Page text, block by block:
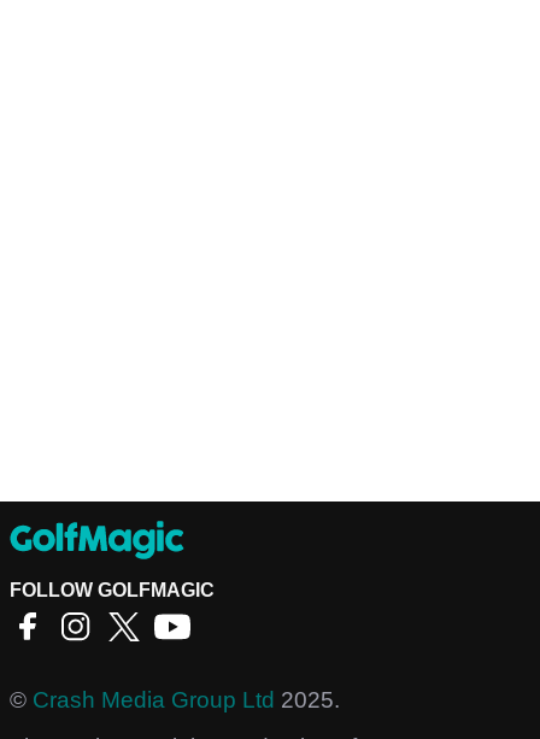
FOLLOW GOLFMAGIC
© Crash Media Group Ltd 2025.